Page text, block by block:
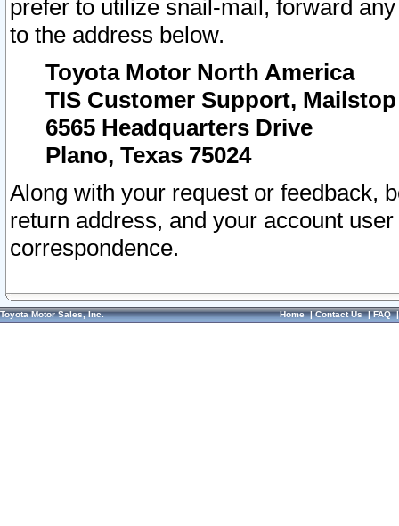
prefer to utilize snail-mail, forward
to the address below.
Toyota Motor North America
TIS Customer Support, Mailstop
6565 Headquarters Drive
Plano, Texas 75024
Along with your request or feedback,
return address, and your account
correspondence.
Toyota Motor Sales, Inc. Home|Contact Us|FAQ